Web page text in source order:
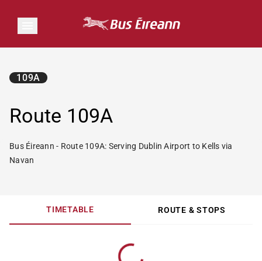
Route 109A
109A
Bus Éireann - Route 109A: Serving Dublin Airport to Kells via
Navan
TIMETABLE ROUTE & STOPS